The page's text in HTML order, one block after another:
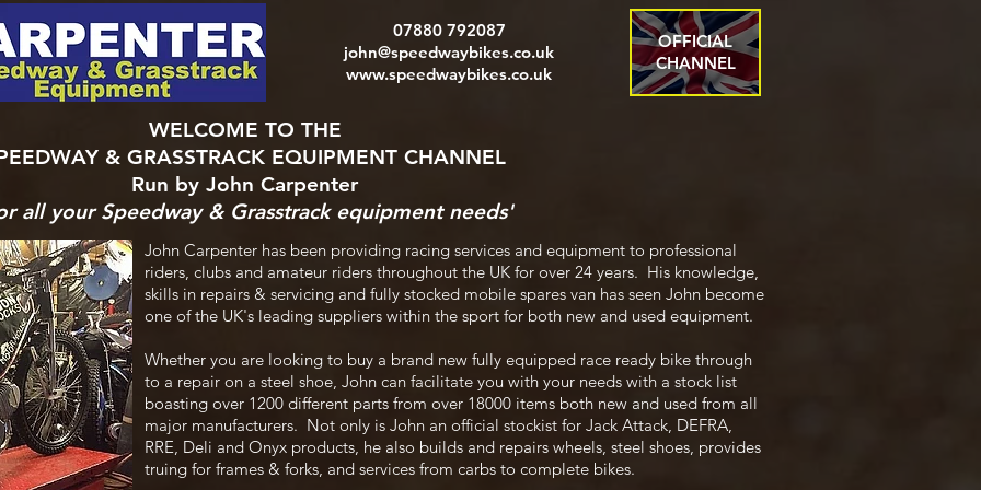
07880 792087
john@speedwaybikes.co.uk
www.speedwaybikes.co.uk
OFFICIAL
CHANNEL
WELCOME TO THE
& GRASSTRACK EQUIPMENT CHANNEL
Run by John Carpenter
all your Speedway & Grasstrack equipment needs'
John Carpenter has been providing racing services and equipment to professional
riders, clubs and amateur riders throughout the UK for over 24 years. His knowledge,
skills in repairs & servicing and fully stocked mobile spares van has seen John become
one of the UK's leading suppliers within the sport for both new and used equipment.
Whether you are looking to buy a brand new fully equipped race ready bike through
to a repair on a steel shoe, John can facilitate you with your needs with a stock list
boasting over 1200 different parts from over 18000 items both new and used from all
major manufacturers. Not only is John an official stockist for Jack Attack, DEFRA,
RRE, Deli and Onyx products, he also builds and repairs wheels, steel shoes, provides
truing for frames & forks, and services from carbs to complete bikes.